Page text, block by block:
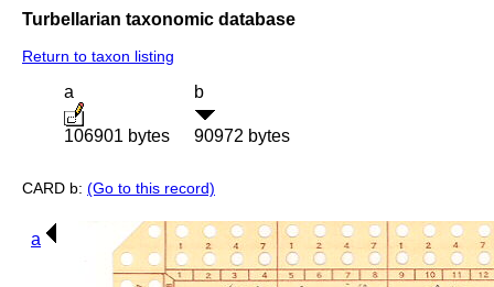
Turbellarian taxonomic database
Return to taxon listing
a
106901 bytes
b
90972 bytes
CARD b: (Go to this record)
a